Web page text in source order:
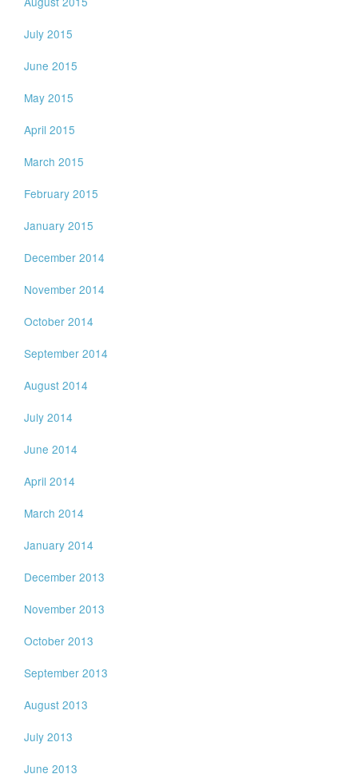
July 2015
June 2015
May 2015
April 2015
March 2015
February 2015
January 2015
December 2014
November 2014
October 2014
September 2014
August 2014
July 2014
June 2014
April 2014
March 2014
January 2014
December 2013
November 2013
October 2013
September 2013
August 2013
July 2013
June 2013